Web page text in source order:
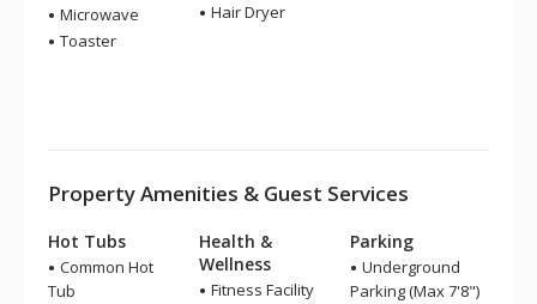
Microwave
Toaster
Hair Dryer
Property Amenities & Guest Services
Hot Tubs
Common Hot
Tub
Health &
Wellness
Fitness Facility
Parking
Underground
Parking (Max 7'8")